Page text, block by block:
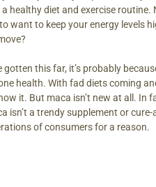
diet and exercise routine.
want to keep your energy levels
this far, it’s probably
health. With fad diets coming and
it. But maca isn’t new at all. In
a trendy supplement or cure-
of consumers for a reason.